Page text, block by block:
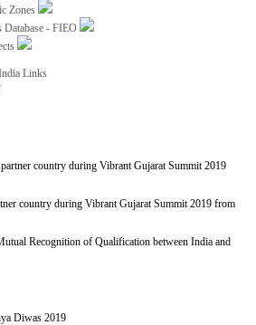
Zones
Database - FIEO
Links
country during Vibrant Gujarat Summit 2019 from